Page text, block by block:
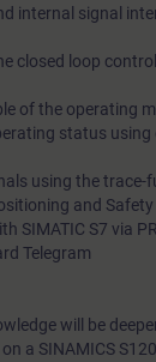
internal signal
closed loop
of the operating
status using
using the trace-
and Safety
SIMATIC S7 via
Telegram
will be
a SINAMICS